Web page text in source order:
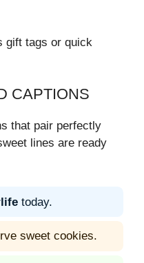
gift tags or quick
CAPTIONS
that pair perfectly
lines are ready
today.
sweet cookies.